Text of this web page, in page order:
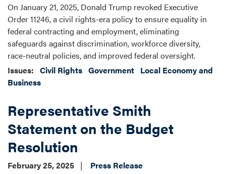
On January 21, 2025, Donald Trump revoked Executive
Order 11246, a civil rights-era policy to ensure equality in
federal contracting and employment, eliminating
safeguards against discrimination, workforce diversity,
race-neutral policies, and improved federal oversight.
Issues: Civil Rights Government Local Economy and
Business
Representative Smith
Statement on the Budget
Resolution
February 25, 2025
Press Release